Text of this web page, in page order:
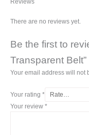
Reviews
There are no reviews yet.
Be the first to
Transparent Belt”
Your email address will not
Your rating *
Your review *